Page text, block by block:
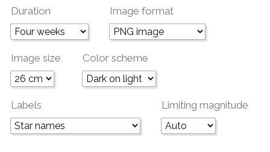
Duration Image format
Image size Color scheme
Labels Limiting magnitude